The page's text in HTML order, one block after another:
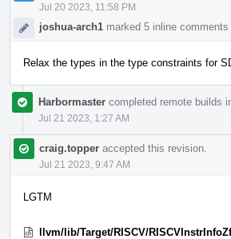
Jul 20 2023, 11:58 PM
joshua-arch1 marked 5 inline comments
Relax the types in the type constraints for
Harbormaster completed remote builds
Jul 21 2023, 1:27 AM
craig.topper accepted this revision.
Jul 21 2023, 9:47 AM
LGTM
llvm/lib/Target/RISCV/